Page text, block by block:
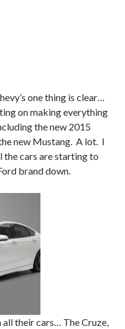
one thing is clear…
on making everything
the new 2015
new Mustang. A lot. I
cars are starting to
brand down.
all their cars… The Cruze,